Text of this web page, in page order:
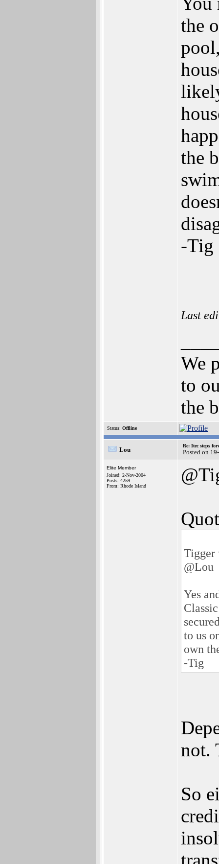
the
the
-Tig
Last
We
to
the
Status: Offline
Lou
Re: Itec steps
Posted on
Elite Member
Joined: 2-Nov-2004
Posts: 4259
From: Rhode Island
Tigger
@Lou
Yes
to us
own
-Tig
not.
So